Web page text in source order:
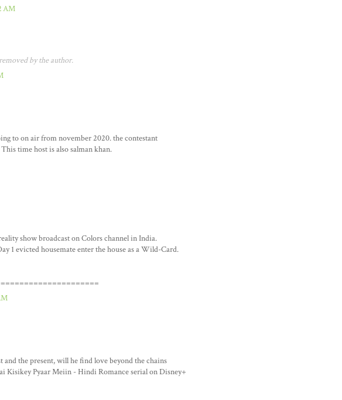
AM
by the author.
to on air from november 2020. the contestant
time host is also salman khan.
show broadcast on Colors channel in India.
1 evicted housemate enter the house as a Wild-Card.
and the present, will he find love beyond the chains
Kisikey Pyaar Meiin - Hindi Romance serial on Disney+